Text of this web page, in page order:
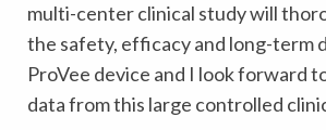
multi-center clinical study will
the safety, efficacy and long-term
ProVee device and I look forward
data from this large controlled